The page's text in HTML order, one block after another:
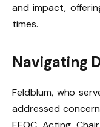
and impact,
times.
Navigating
Feldblum, who
addressed